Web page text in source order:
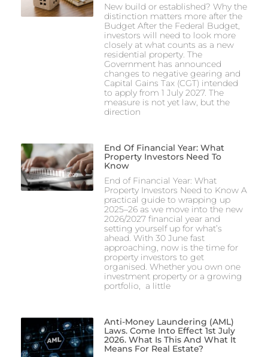
New build or established? Why the
distinction matters more after the
Budget After the Federal Budget,
investors will need to look more
closely at what counts as a new
residential property. The
Government has announced
changes to negative gearing and
Capital Gains Tax (CGT) intended
to apply from 1 July 2027. The
measure is not yet law, but the
direction
End Of Financial Year: What
Property Investors Need To
Know
End of Financial Year: What
Property Investors Need to Know A
practical guide to wrapping up
2025–26 as we move into the new
2026/2027 financial year and
setting yourself up for what’s
ahead. With 30 June fast
approaching, now is the time for
property investors to get
organised. Whether you own one
investment property or a growing
portfolio, a little
Anti-Money Laundering (AML)
Laws. Come Into Effect 1st July
2026. What Is This And What It
Means For Real Estate?